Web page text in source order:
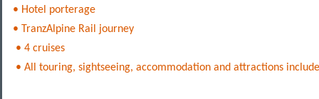
• Hotel porterage
• TranzAlpine Rail journey
• 4 cruises
• All touring, sightseeing, accommodation and attractions